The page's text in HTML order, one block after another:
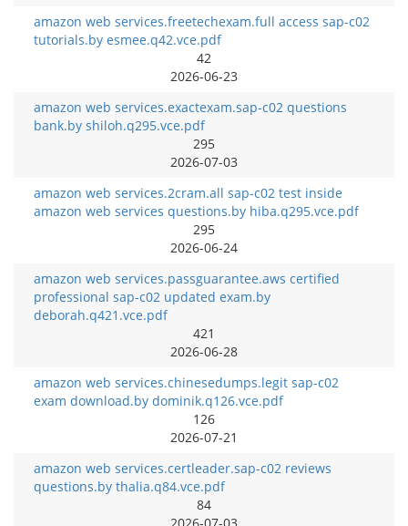
amazon web services.freetechexam.full access sap-c02
tutorials.by esmee.q42.vce.pdf
42
2026-06-23
amazon web services.exactexam.sap-c02 questions
bank.by shiloh.q295.vce.pdf
295
2026-07-03
amazon web services.2cram.all sap-c02 test inside
amazon web services questions.by hiba.q295.vce.pdf
295
2026-06-24
amazon web services.passguarantee.aws certified
professional sap-c02 updated exam.by
deborah.q421.vce.pdf
421
2026-06-28
amazon web services.chinesedumps.legit sap-c02
exam download.by dominik.q126.vce.pdf
126
2026-07-21
amazon web services.certleader.sap-c02 reviews
questions.by thalia.q84.vce.pdf
84